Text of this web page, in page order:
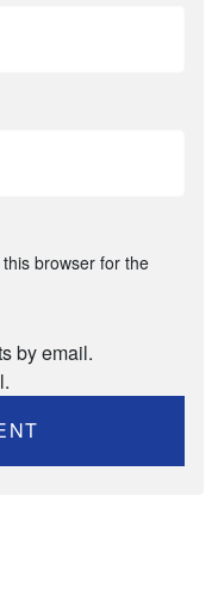
browser for the
by email.